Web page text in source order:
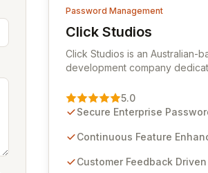
Password Management
Click Studios
View Click Studios
Click Studios is an Australian-
development company
Management solution.
through customer insights and
features for secure sensitive
Studios provides scalable,
5.0
Secure Enterprise
Continuous Feature
Customer Feedback